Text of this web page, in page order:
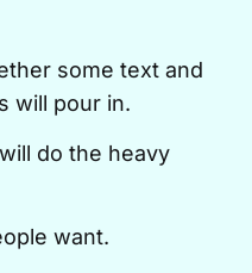
some text and
will pour in.
do the heavy
want.